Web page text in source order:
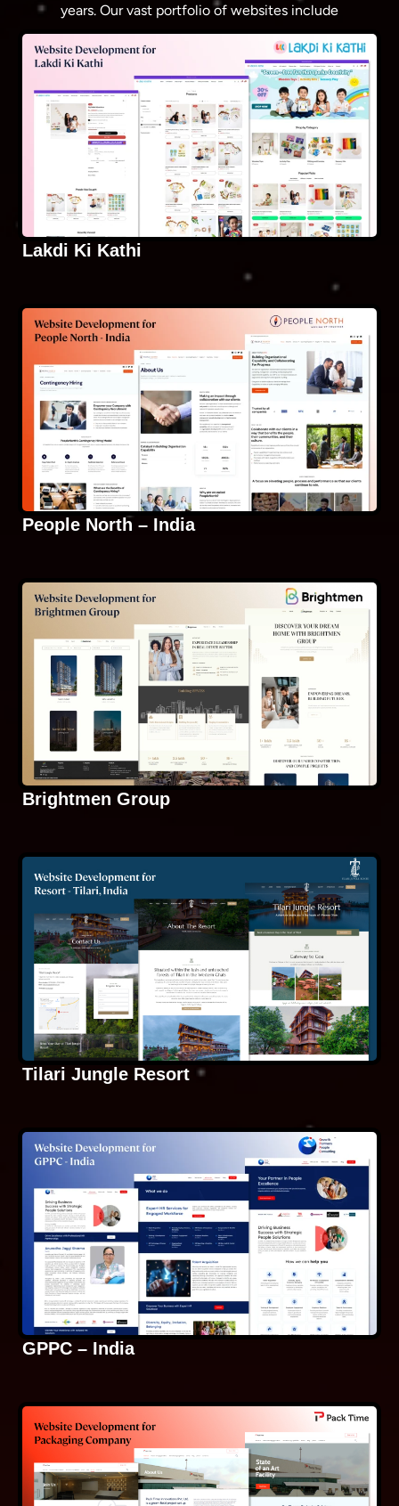
years. Our vast portfolio of websites include
Lakdi Ki Kathi
People North – India
Brightmen Group
Tilari Jungle Resort
GPPC – India